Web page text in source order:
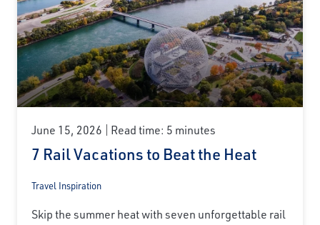
June 15, 2026 Read time: 5 minutes
7 Rail Vacations to Beat the Heat
Travel Inspiration
Skip the summer heat with seven unforgettable rail